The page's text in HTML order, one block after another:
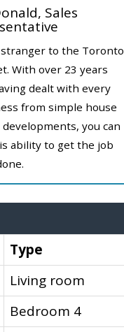
Sales
stranger to the Toronto
With over 23 years
dealt with every
from simple house
you can
ability to get the job
Type
Living room
Bedroom 4